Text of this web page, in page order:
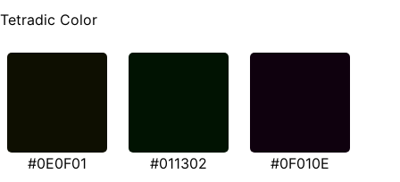
Tetradic Color
#0E0F01 #011302 #0F010E